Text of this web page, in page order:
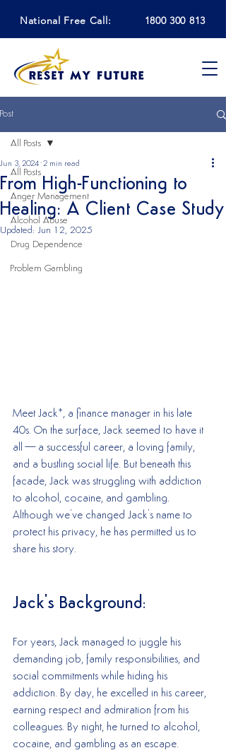
National Free Call: 1800 300 813
Post
All Posts
Anger Management
Alcohol Abuse
Drug Dependence
Problem Gambling
All Posts
From High-Functioning to
Healing: A Client Case Study
Jun 3, 2024 2 min read
Updated: Jun 12, 2025
Meet Jack*, a finance manager in his late
40s. On the surface, Jack seemed to have it
all—a successful career, a loving family,
and a bustling social life. But beneath this
facade, Jack was struggling with addiction
to alcohol, cocaine, and gambling.
Although we've changed Jack's name to
protect his privacy, he has permitted us to
share his story.
Jack's Background:
For years, Jack managed to juggle his
demanding job, family responsibilities, and
social commitments while hiding his
addiction. By day, he excelled in his career,
earning respect and admiration from his
colleagues. By night, he turned to alcohol,
cocaine, and gambling as an escape.